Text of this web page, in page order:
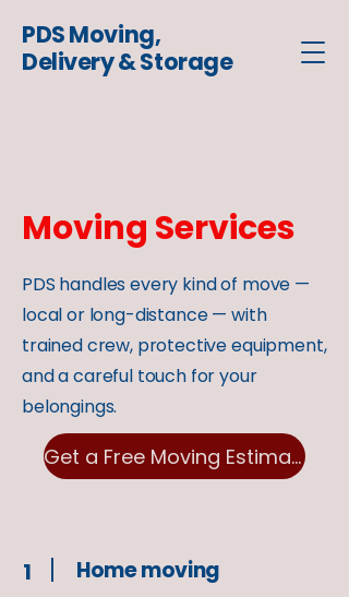
PDS Moving,
Delivery & Storage
Moving Services
PDS handles every kind of move —
local or long-distance — with
trained crew, protective equipment,
and a careful touch for your
belongings.
Get a Free Moving Estimate
1 Home moving